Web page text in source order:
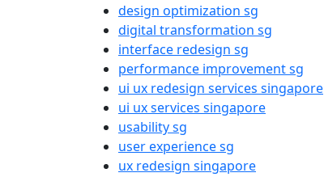
design optimization sg
digital transformation sg
interface redesign sg
performance improvement sg
ui ux redesign services singapore
ui ux services singapore
usability sg
user experience sg
ux redesign singapore